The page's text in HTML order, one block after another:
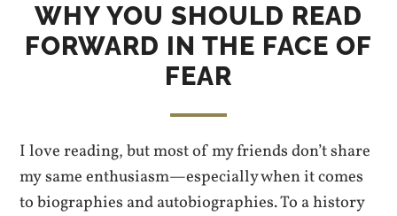
WHY YOU SHOULD READ
FORWARD IN THE FACE OF
FEAR
I love reading, but most of my friends don’t share
my same enthusiasm—especially when it comes
to biographies and autobiographies. To a history